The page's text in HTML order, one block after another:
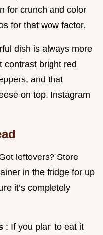
for crunch and color
for that wow factor.
dish is always more
contrast bright red
and that
on top. Instagram
leftovers? Store
in the fridge for up
it’s completely
: If you plan to eat it